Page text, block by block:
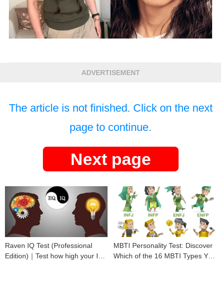
ADVERTISEMENT
The article is not finished. Click on the next
page to continue.
Next page
Raven IQ Test (Professional
Edition)｜Test how high your IQ
MBTI Personality Test: Discover
Which of the 16 MBTI Types You